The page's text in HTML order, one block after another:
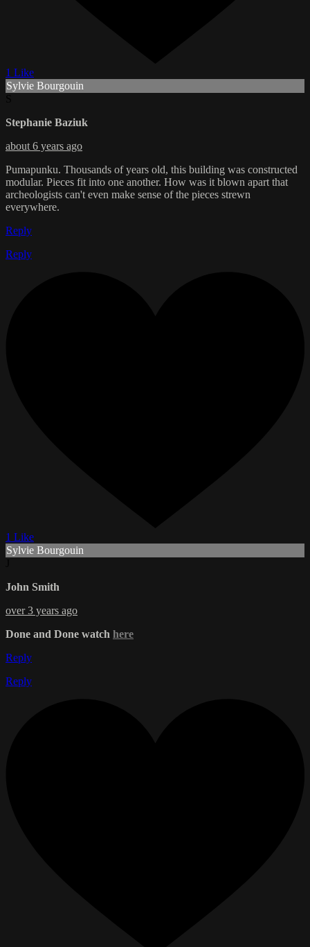
1 Like
Sylvie Bourgouin
Stephanie Baziuk
about 6 years ago
Pumapunku. Thousands of years old, this building was constructed
modular. Pieces fit into one another. How was it blown apart that
archeologists can't even make sense of the pieces strewn
everywhere.
Reply
Reply
1 Like
Sylvie Bourgouin
John Smith
over 3 years ago
Done and Done watch here
Reply
Reply